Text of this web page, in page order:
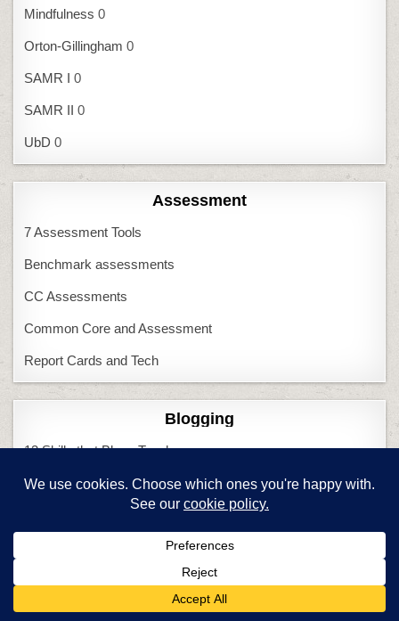
Mindfulness 0
Orton-Gillingham 0
SAMR I 0
SAMR II 0
UbD 0
Assessment
7 Assessment Tools
Benchmark assessments
CC Assessments
Common Core and Assessment
Report Cards and Tech
Blogging
13 Skills that Blogs Teach
3 Issues before schools blog
Book Reviews